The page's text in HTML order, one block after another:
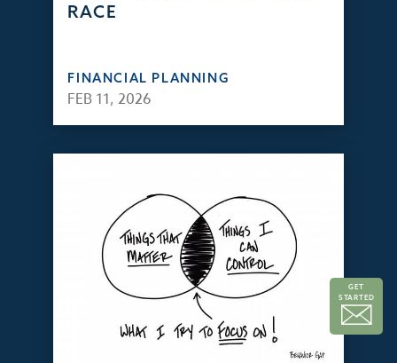
GET
STARTED
RACE
FINANCIAL PLANNING
FEB 11, 2026